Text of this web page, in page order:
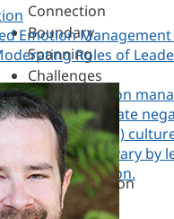
Connection
Boundary
Spanning
Challenges
of
Leadership
Change
&
Transformation
Coaching
Emotion
Roles of
facilitated emotion
followers regulate
(GE)
relationships vary by
differentiation.